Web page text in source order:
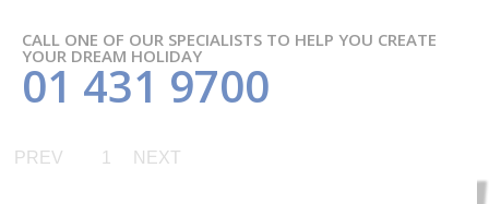
CALL ONE OF OUR SPECIALISTS TO HELP YOU CREATE
YOUR DREAM HOLIDAY
01 431 9700
PREV 1 NEXT